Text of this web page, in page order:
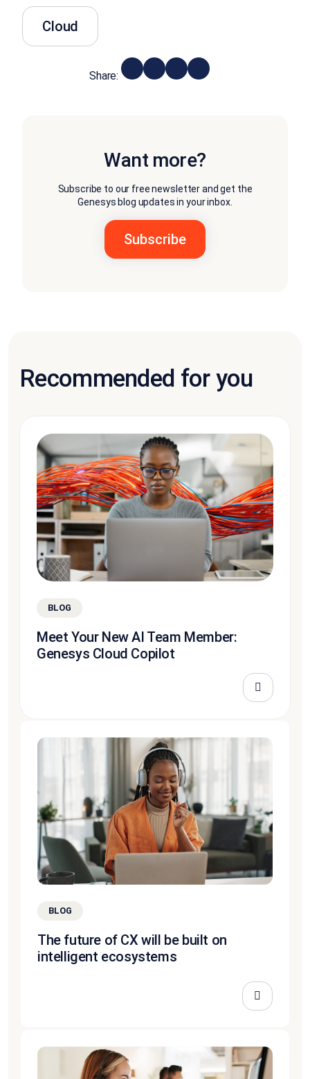
Cloud
Share:
Want more?
Subscribe to our free newsletter and get the
Genesys blog updates in your inbox.
Recommended for you
BLOG
Meet Your New AI Team Member:
Genesys Cloud Copilot
BLOG
The future of CX will be built on
intelligent ecosystems